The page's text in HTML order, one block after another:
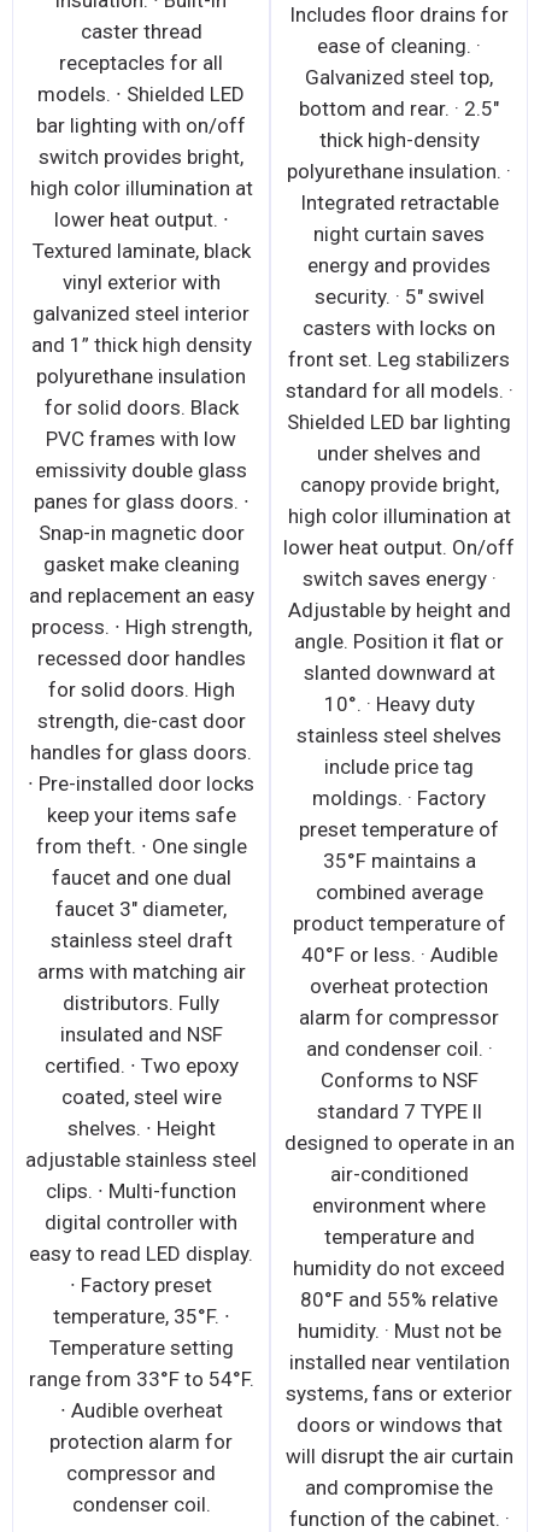
caster thread
receptacles for all
models. ∙ Shielded LED
bar lighting with on/off
switch provides bright,
high color illumination at
lower heat output. ∙
Textured laminate, black
vinyl exterior with
galvanized steel interior
and 1” thick high density
polyurethane insulation
for solid doors. Black
PVC frames with low
emissivity double glass
panes for glass doors. ∙
Snap-in magnetic door
gasket make cleaning
and replacement an easy
process. ∙ High strength,
recessed door handles
for solid doors. High
strength, die-cast door
handles for glass doors.
∙ Pre-installed door locks
keep your items safe
from theft. ∙ One single
faucet and one dual
faucet 3" diameter,
stainless steel draft
arms with matching air
distributors. Fully
insulated and NSF
certified. ∙ Two epoxy
coated, steel wire
shelves. ∙ Height
adjustable stainless steel
clips. ∙ Multi-function
digital controller with
easy to read LED display.
∙ Factory preset
temperature, 35°F. ∙
Temperature setting
range from 33°F to 54°F.
∙ Audible overheat
protection alarm for
compressor and
condenser coil.
Includes floor drains for
ease of cleaning. ·
Galvanized steel top,
bottom and rear. · 2.5"
thick high-density
polyurethane insulation. ·
Integrated retractable
night curtain saves
energy and provides
security. · 5" swivel
casters with locks on
front set. Leg stabilizers
standard for all models. ·
Shielded LED bar lighting
under shelves and
canopy provide bright,
high color illumination at
lower heat output. On/off
switch saves energy ·
Adjustable by height and
angle. Position it flat or
slanted downward at
10°. · Heavy duty
stainless steel shelves
include price tag
moldings. · Factory
preset temperature of
35°F maintains a
combined average
product temperature of
40°F or less. · Audible
overheat protection
alarm for compressor
and condenser coil. ·
Conforms to NSF
standard 7 TYPE ll
designed to operate in an
air-conditioned
environment where
temperature and
humidity do not exceed
80°F and 55% relative
humidity. · Must not be
installed near ventilation
systems, fans or exterior
doors or windows that
will disrupt the air curtain
and compromise the
function of the cabinet. ·